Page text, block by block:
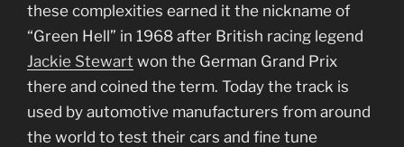
these complexities earned it the nickname of
“Green Hell” in 1968 after British racing legend
Jackie Stewart won the German Grand Prix
there and coined the term. Today the track is
used by automotive manufacturers from around
the world to test their cars and fine tune